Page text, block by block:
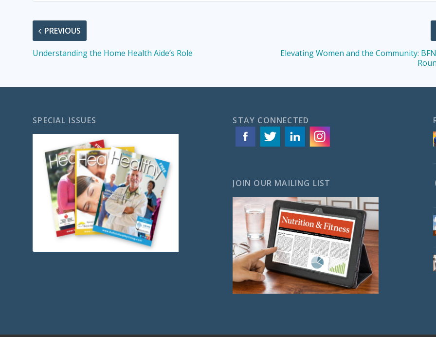
PREVIOUS
Understanding the Home Health Aide’s Role
Elevating Women and the Community:
SPECIAL ISSUES STAY CONNECTED
JOIN OUR MAILING LIST